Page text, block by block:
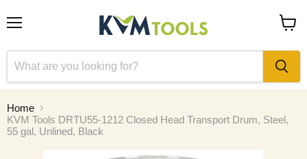
Home
KVM Tools DRTU55-1212 Closed Head Transport Drum, Steel,
55 gal, Unlined, Black